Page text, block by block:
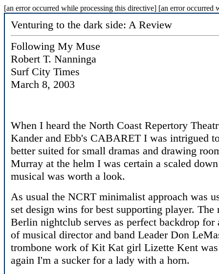
[an error occurred while processing this directive] [an error occurred
Venturing to the dark side: A Review
Following My Muse
Robert T. Nanninga
Surf City Times
March 8, 2003
When I heard the North Coast Repertory
Kander and Ebb's CABARET I was intrigued
better suited for small dramas and drawing
Murray at the helm I was certain a scaled
musical was worth a look.
As usual the NCRT minimalist approach was
set design wins for best supporting player.
Berlin nightclub serves as perfect backdrop
of musical director and band Leader Don
trombone work of Kit Kat girl Lizette Kent
again I'm a sucker for a lady with a horn.